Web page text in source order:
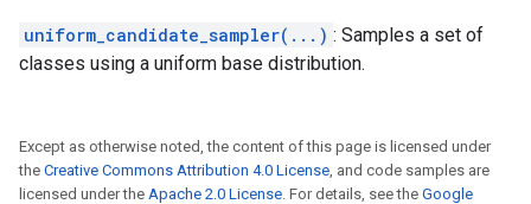
uniform_candidate_sampler(...) : Samples a set of
classes using a uniform base distribution.
Except as otherwise noted, the content of this page is licensed under
the Creative Commons Attribution 4.0 License, and code samples are
licensed under the Apache 2.0 License. For details, see the Google